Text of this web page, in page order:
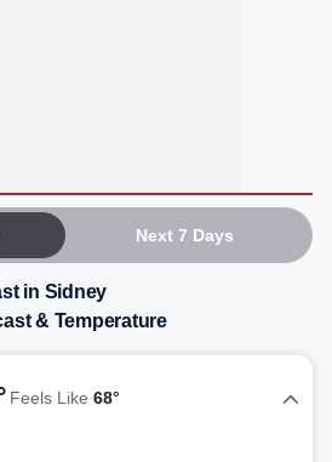
Next 7 Days
in Sidney
& Temperature
Feels Like 68°